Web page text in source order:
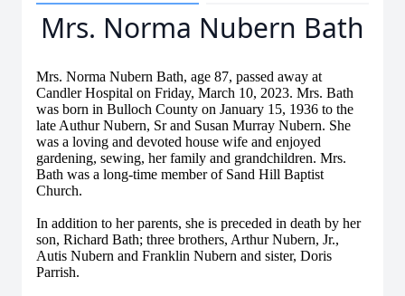
Mrs. Norma Nubern Bath
Mrs. Norma Nubern Bath, age 87, passed away at
Candler Hospital on Friday, March 10, 2023. Mrs. Bath
was born in Bulloch County on January 15, 1936 to the
late Authur Nubern, Sr and Susan Murray Nubern. She
was a loving and devoted house wife and enjoyed
gardening, sewing, her family and grandchildren. Mrs.
Bath was a long-time member of Sand Hill Baptist
Church.
In addition to her parents, she is preceded in death by her
son, Richard Bath; three brothers, Arthur Nubern, Jr.,
Autis Nubern and Franklin Nubern and sister, Doris
Parrish.